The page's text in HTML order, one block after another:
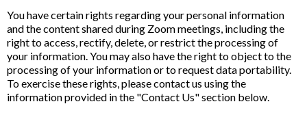
You have certain rights regarding your personal information
and the content shared during Zoom meetings, including the
right to access, rectify, delete, or restrict the processing of
your information. You may also have the right to object to the
processing of your information or to request data portability.
To exercise these rights, please contact us using the
information provided in the "Contact Us" section below.